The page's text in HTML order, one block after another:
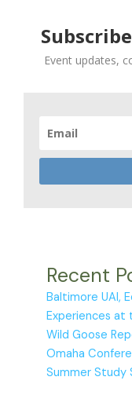
Event updates,
Recent
Baltimore UAI,
Experiences at
Wild Goose
Omaha
Summer Study